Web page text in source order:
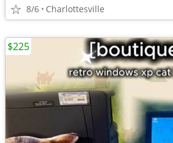
8/6 Charlottesville
$225